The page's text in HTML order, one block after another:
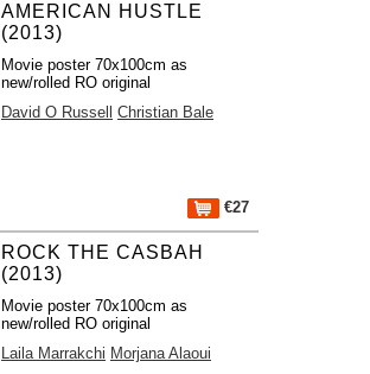
AMERICAN HUSTLE
(2013)
Movie poster 70x100cm as
new/rolled RO original
David O Russell
Christian Bale
€27
ROCK THE CASBAH
(2013)
Movie poster 70x100cm as
new/rolled RO original
Laila Marrakchi Morjana Alaoui